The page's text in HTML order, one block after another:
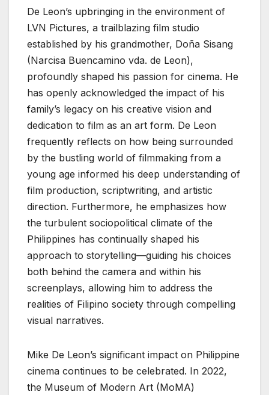
De Leon’s upbringing in the environment of
LVN Pictures, a trailblazing film studio
established by his grandmother, Doña Sisang
(Narcisa Buencamino vda. de Leon),
profoundly shaped his passion for cinema. He
has openly acknowledged the impact of his
family’s legacy on his creative vision and
dedication to film as an art form. De Leon
frequently reflects on how being surrounded
by the bustling world of filmmaking from a
young age informed his deep understanding of
film production, scriptwriting, and artistic
direction. Furthermore, he emphasizes how
the turbulent sociopolitical climate of the
Philippines has continually shaped his
approach to storytelling—guiding his choices
both behind the camera and within his
screenplays, allowing him to address the
realities of Filipino society through compelling
visual narratives.
Mike De Leon’s significant impact on Philippine
cinema continues to be celebrated. In 2022,
the Museum of Modern Art (MoMA)